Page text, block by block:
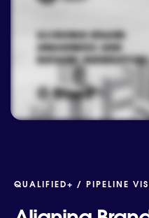
QUALIFIED+ / PIPELINE